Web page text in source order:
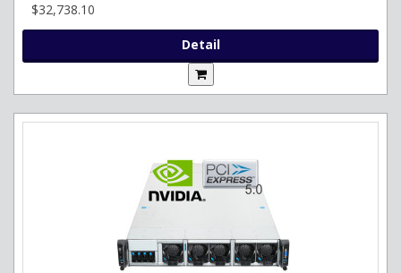
$32,738.10
Detail